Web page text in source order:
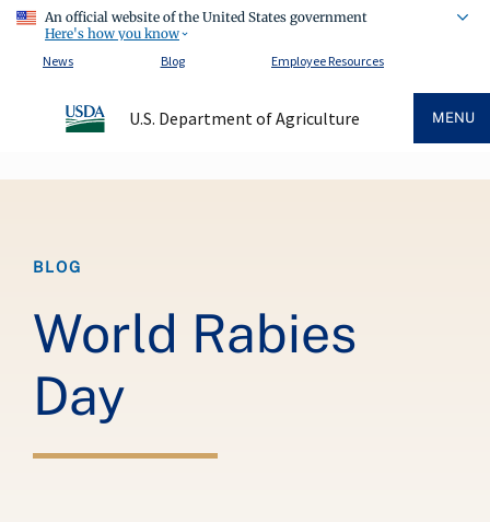
An official website of the United States government
Here's how you know
News
Blog Employee Resources
U.S. Department of Agriculture MENU
BLOG
World Rabies
Day